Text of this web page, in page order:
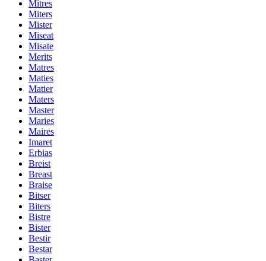
Mitres
Miters
Mister
Miseat
Misate
Merits
Matres
Maties
Matier
Maters
Master
Maries
Maires
Imaret
Erbias
Breist
Breast
Braise
Bitser
Biters
Bistre
Bister
Bestir
Bestar